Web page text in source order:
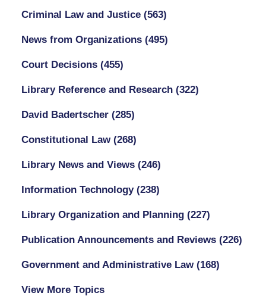
Criminal Law and Justice (563)
News from Organizations (495)
Court Decisions (455)
Library Reference and Research (322)
David Badertscher (285)
Constitutional Law (268)
Library News and Views (246)
Information Technology (238)
Library Organization and Planning (227)
Publication Announcements and Reviews (226)
Government and Administrative Law (168)
View More Topics